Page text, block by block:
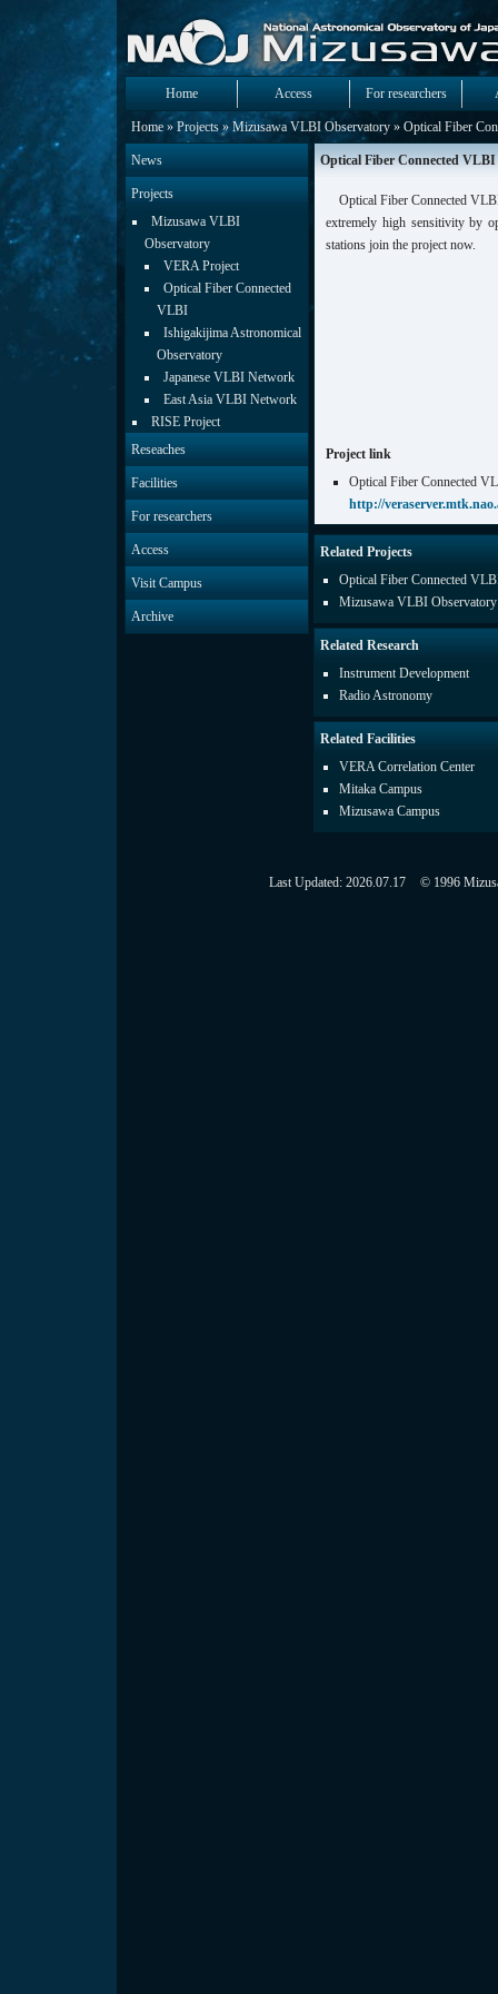
Home Access For researchers
Home » Projects » Mizusawa VLBI Observatory » Optical Fiber
News
Projects
Mizusawa VLBI
Observatory
VERA Project
Optical Fiber Connected
VLBI
Ishigakijima Astronomical
Observatory
Japanese VLBI Network
East Asia VLBI Network
RISE Project
Reseaches
Facilities
For researchers
Access
Visit Campus
Archive
Optical Fiber Connected VLBI
Optical Fiber Connected
extremely high sensitivity by
stations join the project now.
Project link
Optical Fiber Connected
http://
Related Projects
Optical Fiber Connected
Mizusawa VLBI Observatory
Related Research
Instrument Development
Radio Astronomy
Related Facilities
VERA Correlation Center
Mitaka Campus
Mizusawa Campus
Last Updated: 2026.07.17 © 1996